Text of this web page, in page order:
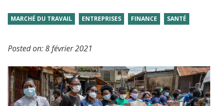
MARCHÉ DU TRAVAIL ENTREPRISES FINANCE SANTÉ
Posted on:8 février 2021